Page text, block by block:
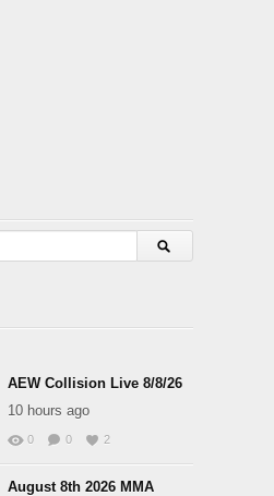
AEW Collision Live 8/8/26
10 hours ago
0 0 2
August 8th 2026 MMA